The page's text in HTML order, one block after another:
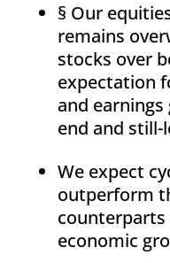
§ Our
remains
stocks over
expectation
and
end and
We expect
outperform
counterparts
economic